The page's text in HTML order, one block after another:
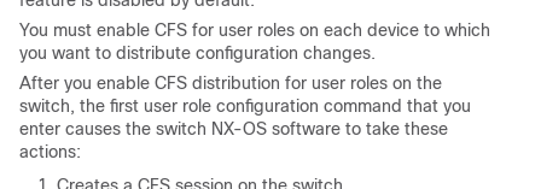
You must enable CFS for user roles on each device to which
you want to distribute configuration changes.
After you enable CFS distribution for user roles on the
switch, the first user role configuration command that you
enter causes the switch NX-OS software to take these
actions: